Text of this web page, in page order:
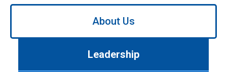
Use
About Us
Leadership